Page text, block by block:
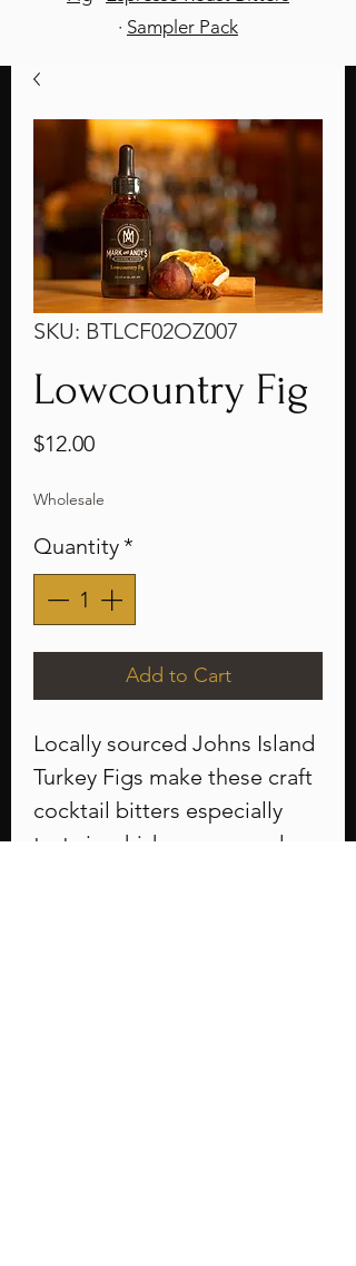
· Sampler Pack
SKU: BTLCF02OZ007
Lowcountry Fig
$12.00Price
Wholesale
Quantity*
Add to Cart
Locally sourced Johns Island
Turkey Figs make these craft
cocktail bitters especially
tasty in whiskey, rum, and